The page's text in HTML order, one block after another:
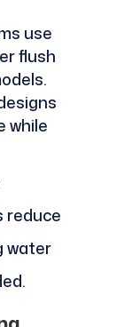
use
flush
while
reduce
water